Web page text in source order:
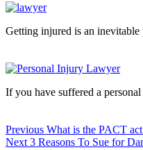
Getting injured is an
If you have suffered a
Continue
Reading
Previous What is the PACT
Next 3 Reasons To Sue for